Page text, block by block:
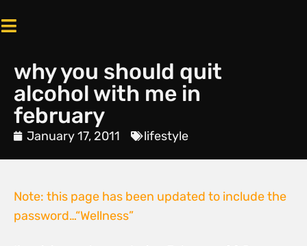
why you should quit
alcohol with me in
february
January 17, 2011 lifestyle
Note: this page has been updated to include the
password…“Wellness”